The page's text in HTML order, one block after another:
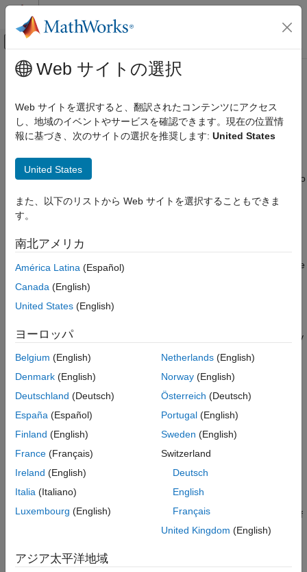
コンテンツへスキップ
オフキャンバス ナビゲーション メ
ドキュメンテーションのホーム
カテゴリ
5G Toolbox
Bluetooth Toolbox
Get Started with Bluetooth Toolbox
PHY Modeling
Coexistence Modeling
Test and Measurement
Code Generation and Deployment
Communications Toolbox
LTE Toolbox
Wireless HDL Toolbox
Wireless Network Toolbox
Wireless Testbench
WLAN Toolbox
メインコンテンツ
Bluetooth Toolbox
Simulate, analyze, and test Bluetooth communications systems
Release Notes
PDF Documentation
MathWorksBluetooth
provides standard-based tools to
It supports test waveform generation, golden reference
verification, and Bluetooth network modeling.
With the toolbox, you can configure, simulate, and analyze end-
to-end Bluetooth communication links. You can create and reuse
implementations comply with the Bluetooth standard, including
Bluetooth Low Energy (LE) and Bluetooth Classic. You can also
localization, LE Audio multi-stream, and Auracast™ scenarios by
Get Started
Learn the basics of Bluetooth Toolbox
PHY Modeling
Waveform generation and analysis, signal recovery, physical
Coexistence Modeling
Performance evaluation of Bluetooth systems in the presence of
Localization
Web サイトの選択
Web サイトを選択すると、翻訳されたコンテンツにアクセス
し、地域のイベントやサービスを確認できます。現在の位置情
報に基づき、次のサイトの選択を推奨します: United States
United States
また、以下のリストから Web サイトを選択することもできま
す。
南北アメリカ
América Latina (Español)
Canada (English)
United States (English)
ヨーロッパ
Belgium (English)
Denmark (English)
Deutschland (Deutsch)
España (Español)
Finland (English)
France (Français)
Ireland (English)
Italia (Italiano)
Luxembourg (English)
Netherlands(English)
Norway(English)
Österreich (Deutsch)
Portugal(English)
Sweden (English)
Switzerland
Deutsch
English
Français
United Kingdom (English)
アジア太平洋地域